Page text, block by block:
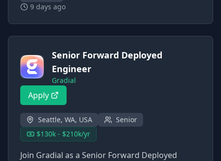
9 days ago
Senior Forward Deployed
Engineer
Gradial
Apply
Seattle, WA, USA
Senior
$130k - $210k/yr
Join Gradial as a Senior Forward Deployed